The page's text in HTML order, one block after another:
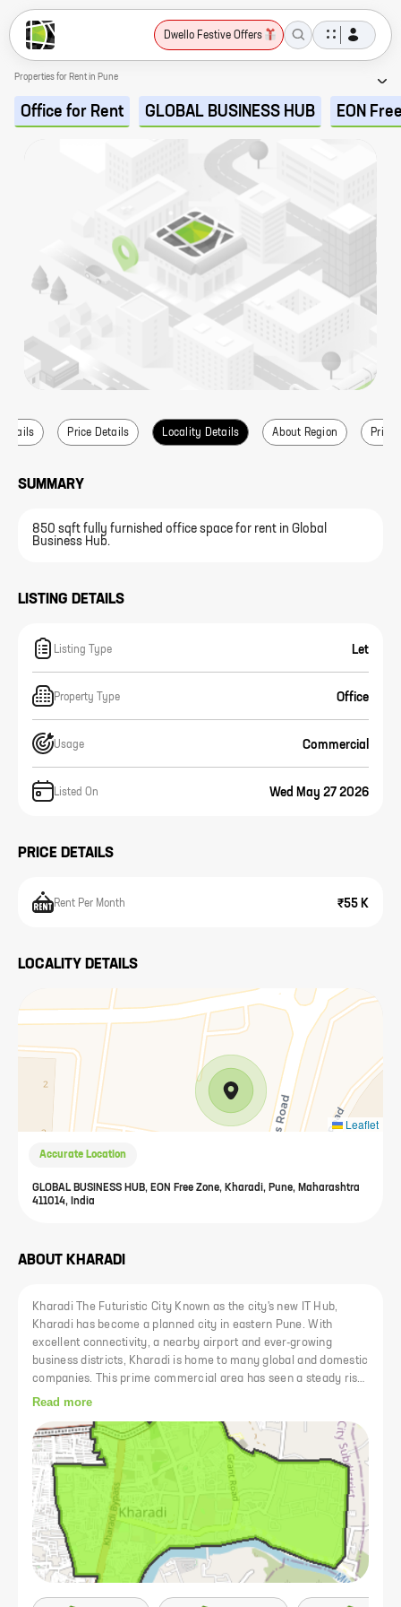
Dwello Festive Offers
Properties for Rent in Pune
Office for Rent GLOBAL BUSINESS HUB EON
Price Details Locality Details About Region Price
SUMMARY
850 sqft fully furnished office space for rent in Global
Business Hub.
LISTING DETAILS
Listing Type Let
Property Type Office
Usage Commercial
Listed On Wed May 27 2026
PRICE DETAILS
Rent Per Month ₹55 K
LOCALITY DETAILS
Leaflet
Accurate Location
GLOBAL BUSINESS HUB, EON Free Zone, Kharadi, Pune, Maharashtra
411014, India
ABOUT KHARADI
Kharadi The Futuristic City Known as the city's new IT Hub,
Kharadi has become a planned city in eastern Pune. With
excellent connectivity, a nearby airport and ever-growing
business districts, Kharadi is home to many global and domestic
companies. This prime commercial area has seen a steady rise
in prices. Kharad is now well connected to other areas of Pune
addition, the upcoming Kharadi-Shivane 24m riverside road will
facilitate access to and from Kharadi and reduce commuting
time to areas like Koregaon Park and Kalyani Nagar to just a
few minutes. Kharadi has a thriving social infrastructure
consisting of lifestyle centers, malls, top hospitals, clinics and
specialized care centers and schools and colleges. Kharadi is
also home to some of the city's major shopping malls such as
EON IT Park and WorldTrade Center..
Read more